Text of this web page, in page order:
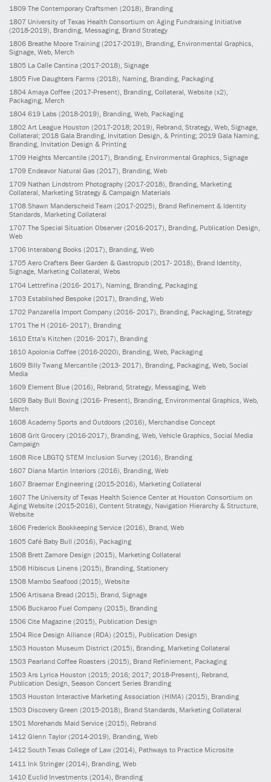
1809 The Contemporary Craftsmen (2018) , Branding
1807 University of Texas Health Consortium on Aging Fundraising Initiative
(2018-2019) , Branding, Messaging, Brand Strategy
1806 Breathe Moore Training (2017-2019) , Branding, Environmental Graphics,
Signage, Web, Merch
1805 La Calle Cantina (2017-2018) , Signage
1805 Five Daughters Farms (2018) , Naming, Branding, Packaging
1804 Amaya Coffee (2017-Present) , Branding, Collateral, Website (x2),
Packaging, Merch
1804 619 Labs (2018-2019) , Branding, Web, Packaging
1802 Art League Houston (2017-2018; 2019), Rebrand, Strategy, Web, Signage,
Collateral; 2018 Gala Branding, Invitation Design, & Printing; 2019 Gala Naming,
Branding, Invitation Design & Printing
1709 Heights Mercantile (2017), Branding, Environmental Graphics, Signage
1709 Endeavor Natural Gas (2017), Branding, Web
1709 Nathan Lindstrom Photography (2017-2018), Branding, Marketing
Collateral, Marketing Strategy & Campaign Materials
1708 Shawn Manderscheid Team (2017-2025), Brand Refinement & Identity
Standards, Marketing Collateral
1707 The Special Situation Observer (2016-2017), Branding, Publication Design,
Web
1706 Interabang Books (2017), Branding, Web
1705 Aero Crafters Beer Garden & Gastropub (2017- 2018), Brand Identity,
Signage, Marketing Collateral, Webs
1704 Lettrefina (2016- 2017) , Naming, Branding, Packaging
1703 Established Bespoke (2017) , Branding, Web
1702 Panzarella Import Company (2016- 2017) , Branding, Packaging, Strategy
1701 The H (2016- 2017) , Branding
1610 Etta’s Kitchen (2016- 2017) , Branding
1610 Apolonia Coffee (2016-2020) , Branding, Web, Packaging
1609 Billy Twang Mercantile (2013- 2017) , Branding, Packaging, Web, Social
Media
1609 Element Blue (2016) , Rebrand, Strategy, Messaging, Web
1609 Baby Bull Boxing (2016- Present), Branding, Environmental Graphics, Web,
Merch
1608 Academy Sports and Outdoors (2016), Merchandise Concept
1608 Grit Grocery (2016-2017), Branding, Web, Vehicle Graphics, Social Media
Campaign
1608 Rice LBGTQ STEM Inclusion Survey (2016), Branding
1607 Diana Martin Interiors (2016), Branding, Web
1607 Braemar Engineering (2015-2016), Marketing Collateral
1607 The University of Texas Health Science Center at Houston Consortium on
Aging Website (2015-2016), Content Strategy, Navigation Hierarchy & Structure,
Website
1606 Frederick Bookkeeping Service (2016), Brand, Web
1605 Café Baby Bull (2016) , Packaging
1508 Brett Zamore Design (2015) , Marketing Collateral
1508 Hibiscus Linens (2015) , Branding, Stationery
1508 Mambo Seafood (2015) , Website
1506 Artisana Bread (2015) , Brand, Signage
1506 Buckaroo Fuel Company (2015) , Branding
1506 Cite Magazine (2015) , Publication Design
1504 Rice Design Alliance (RDA) (2015) , Publication Design
1503 Houston Museum District (2015), Branding, Marketing Collateral
1503 Pearland Coffee Roasters (2015), Brand Refiniement, Packaging
1503 Ars Lyrica Houston (2015; 2016; 2017; 2018-Present), Rebrand,
Publication Design, Season Concert Series Branding
1503 Houston Interactive Marketing Association (HIMA) (2015), Branding
1503 Discovery Green (2015-2018), Brand Standards, Marketing Collateral
1501 Morehands Maid Service (2015), Rebrand
1412 Glenn Taylor (2014-2019), Branding, Web
1412 South Texas College of Law (2014), Pathways to Practice Microsite
1411 Ink Stringer (2014) , Branding, Web
1410 Euclid Investments (2014) , Branding